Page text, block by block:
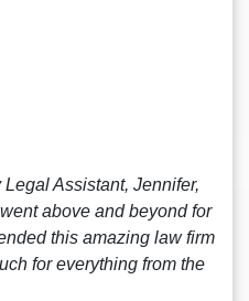
Legal Assistant, Jennifer,
above and beyond for
this amazing law firm
for everything from the